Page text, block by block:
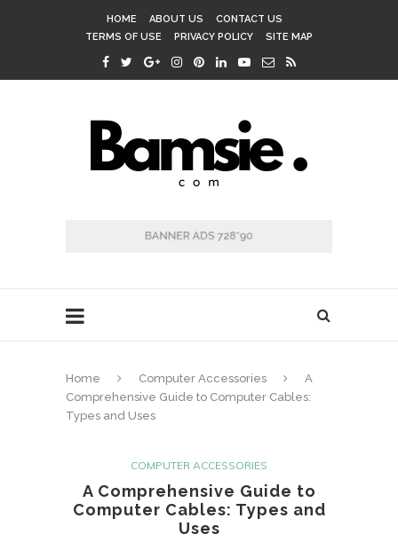
HOME ABOUT US
CONTACT US
TERMS OF USE
PRIVACY POLICY SITE MAP
Home Computer Accessories
A
Comprehensive Guide to Computer Cables:
Types and Uses
COMPUTER ACCESSORIES
A Comprehensive Guide to
Computer Cables: Types and
Uses